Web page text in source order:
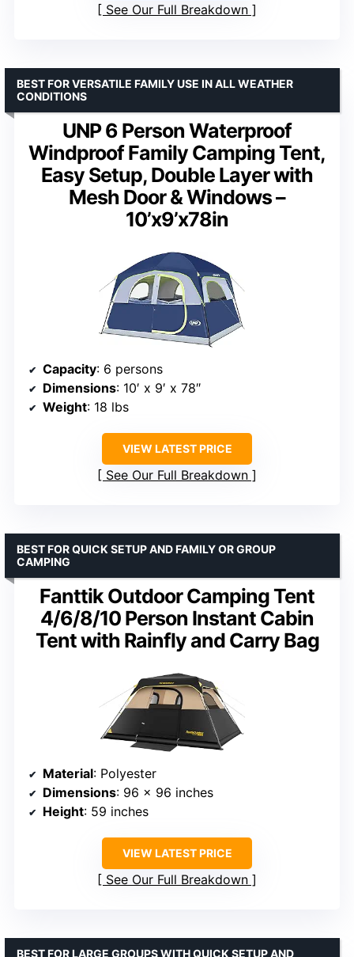
See Our Full Breakdown
UNP 6 Person Waterproof
Windproof Family Camping Tent,
Easy Setup, Double Layer with
Mesh Door & Windows –
10’x9’x78in
BEST FOR VERSATILE FAMILY USE IN ALL WEATHER
CONDITIONS
Capacity: 6 persons
Dimensions: 10′ x 9′ x 78″
Weight: 18 lbs
VIEW LATEST PRICE
See Our Full Breakdown
Fanttik Outdoor Camping Tent
4/6/8/10 Person Instant Cabin
Tent with Rainfly and Carry Bag
BEST FOR QUICK SETUP AND FAMILY OR GROUP
CAMPING
Material: Polyester
Dimensions: 96 x 96 inches
Height: 59 inches
VIEW LATEST PRICE
See Our Full Breakdown
BEST FOR LARGE GROUPS WITH QUICK SETUP AND